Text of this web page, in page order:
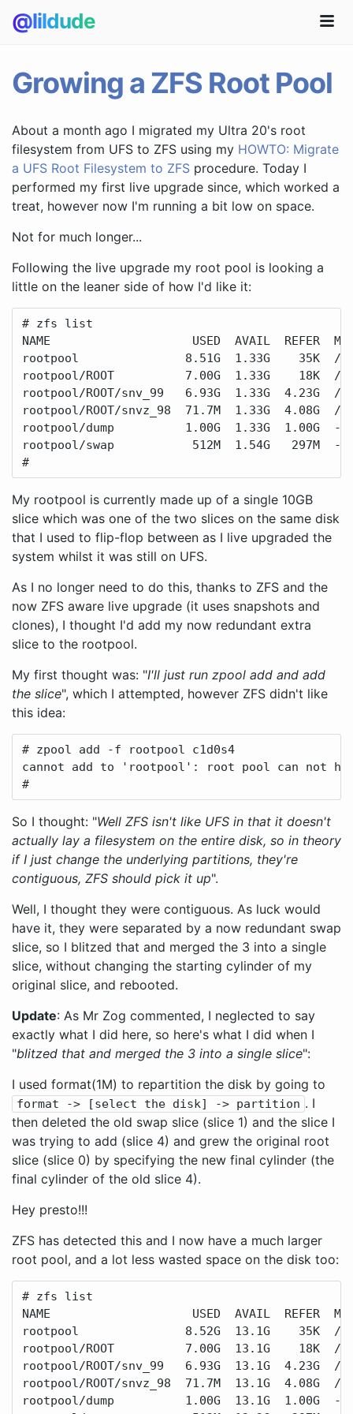
@lildude
Growing a ZFS Root Pool
About a month ago I migrated my Ultra 20's root
filesystem from UFS to ZFS using my HOWTO: Migrate
a UFS Root Filesystem to ZFS procedure. Today I
performed my first live upgrade since, which worked a
treat, however now I'm running a bit low on space.
Not for much longer...
Following the live upgrade my root pool is looking a
little on the leaner side of how I'd like it:
# zfs list
NAME                    USED  AVAIL  REFER
rootpool               8.51G  1.33G    35K  /
rootpool/ROOT          7.00G  1.33G    18K  /
rootpool/ROOT/snv_99   6.93G  1.33G  4.23G  /
rootpool/ROOT/snvz_98  71.7M  1.33G  4.08G  /
rootpool/dump          1.00G  1.33G  1.00G  -
rootpool/swap           512M  1.54G   297M  -
#
My rootpool is currently made up of a single 10GB
slice which was one of the two slices on the same disk
that I used to flip-flop between as I live upgraded the
system whilst it was still on UFS.
As I no longer need to do this, thanks to ZFS and the
now ZFS aware live upgrade (it uses snapshots and
clones), I thought I'd add my now redundant extra
slice to the rootpool.
My first thought was: "I'll just run zpool add and add
the slice", which I attempted, however ZFS didn't like
this idea:
# zpool add -f rootpool c1d0s4
cannot add to 'rootpool': root pool can not
#
So I thought: "Well ZFS isn't like UFS in that it doesn't
actually lay a filesystem on the entire disk, so in theory
if I just change the underlying partitions, they're
contiguous, ZFS should pick it up".
Well, I thought they were contiguous. As luck would
have it, they were separated by a now redundant swap
slice, so I blitzed that and merged the 3 into a single
slice, without changing the starting cylinder of my
original slice, and rebooted.
Update: As Mr Zog commented, I neglected to say
exactly what I did here, so here's what I did when I
"blitzed that and merged the 3 into a single slice":
I used format(1M) to repartition the disk by going to
format -> [select the disk] -> partition . I
then deleted the old swap slice (slice 1) and the slice I
was trying to add (slice 4) and grew the original root
slice (slice 0) by specifying the new final cylinder (the
final cylinder of the old slice 4).
Hey presto!!!
ZFS has detected this and I now have a much larger
root pool, and a lot less wasted space on the disk too:
# zfs list
NAME                    USED  AVAIL  REFER
rootpool               8.52G  13.1G    35K  /
rootpool/ROOT          7.00G  13.1G    18K  /
rootpool/ROOT/snv_99   6.93G  13.1G  4.23G  /
rootpool/ROOT/snvz_98  71.7M  13.1G  4.08G  /
rootpool/dump          1.00G  13.1G  1.00G  -